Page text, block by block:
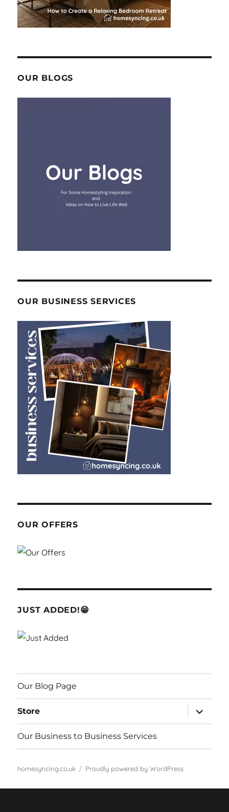
OUR BLOGS
OUR BUSINESS SERVICES
OUR OFFERS
JUST ADDED!😁
Our Blog Page
Store
expand
child
menu
Our Business to Business Services
homesyncing.co.uk Proudly powered by WordPress